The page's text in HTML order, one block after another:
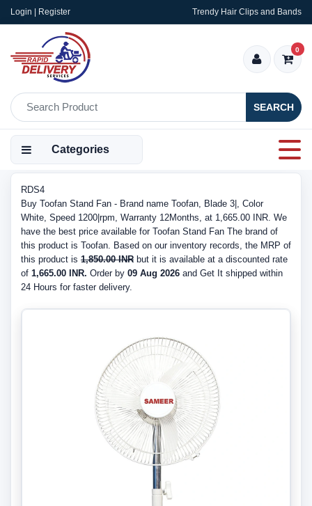
Login | Register Trendy Hair Clips and Bands
SEARCH
0
Categories
RDS4
Buy Toofan Stand Fan - Brand name Toofan, Blade 3|, Color
White, Speed 1200|rpm, Warranty 12Months, at 1,665.00 INR. We
have the best price available for Toofan Stand Fan The brand of
this product is Toofan. Based on our inventory records, the MRP of
this product is 1,850.00 INR but it is available at a discounted rate
of 1,665.00 INR. Order by 09 Aug 2026 and Get It shipped within
24 Hours for faster delivery.